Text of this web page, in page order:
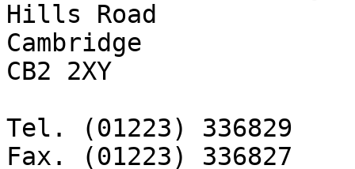
Hills Road
Cambridge
CB2 2XY
Tel. (01223) 336829